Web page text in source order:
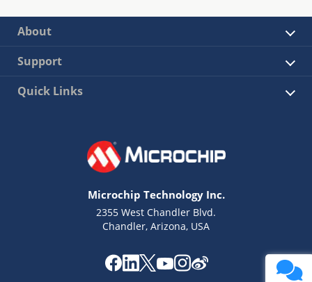
About
Support
Quick Links
Microchip Technology Inc.
2355 West Chandler Blvd.
Chandler, Arizona, USA